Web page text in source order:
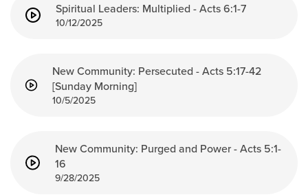
Spiritual Leaders: Multiplied - Acts 6:1-7
10/12/2025
New Community: Persecuted - Acts 5:17-42
[Sunday Morning]
10/5/2025
New Community: Purged and Power - Acts 5:1-
16
9/28/2025